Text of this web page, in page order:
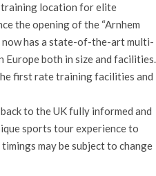
training location for elite
the opening of the “Arnhem
now has a state-of-the-art multi-
Europe both in size and facilities.
first rate training facilities and
to the UK fully informed and
sports tour experience to
may be subject to change